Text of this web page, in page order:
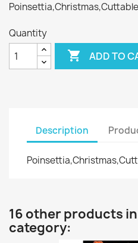
Quantity
 ADD TO
Description
16 other products
category: